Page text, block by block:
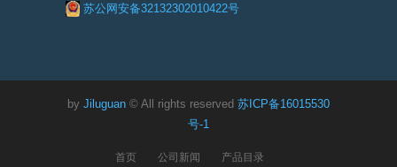
苏公网安备32132302010422号
by Jiluguan © All rights reserved 苏ICP备16015530
号-1
首页 公司新闻 产品目录